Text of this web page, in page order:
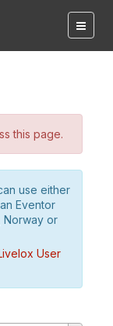
this page.
use either
Eventor
Norway or
User